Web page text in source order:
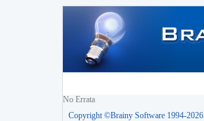
No Errata
Copyright ©Brainy Software 1994-2026